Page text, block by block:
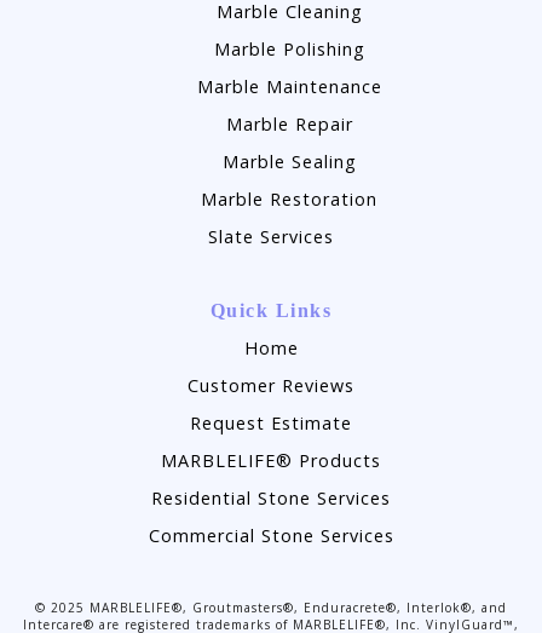
Marble Cleaning
Marble Polishing
Marble Maintenance
Marble Repair
Marble Sealing
Marble Restoration
Slate Services
Quick Links
Home
Customer Reviews
Request Estimate
MARBLELIFE® Products
Residential Stone Services
Commercial Stone Services
© 2025 MARBLELIFE®, Groutmasters®, Enduracrete®, Interlok®, and
Intercare® are registered trademarks of MARBLELIFE®, Inc. VinylGuard™,